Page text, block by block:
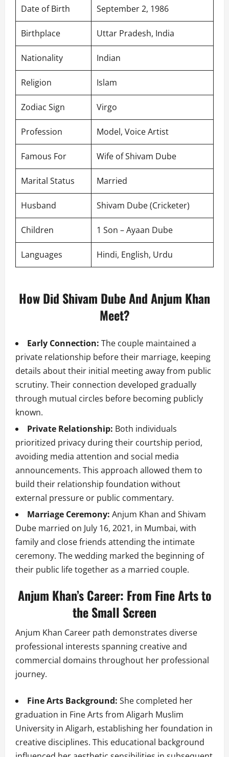
Date of Birth September 2, 1986
Birthplace Uttar Pradesh, India
Nationality Indian
Religion Islam
Zodiac Sign Virgo
Profession Model, Voice Artist
Famous For Wife of Shivam Dube
Marital Status Married
Husband Shivam Dube (Cricketer)
Children 1 Son – Ayaan Dube
Languages Hindi, English, Urdu
How Did Shivam Dube And Anjum Khan
Meet?
Early Connection: The couple maintained a
private relationship before their marriage, keeping
details about their initial meeting away from public
scrutiny. Their connection developed gradually
through mutual circles before becoming publicly
known.
Private Relationship: Both individuals
prioritized privacy during their courtship period,
avoiding media attention and social media
announcements. This approach allowed them to
build their relationship foundation without
external pressure or public commentary.
Marriage Ceremony: Anjum Khan and Shivam
Dube married on July 16, 2021, in Mumbai, with
family and close friends attending the intimate
ceremony. The wedding marked the beginning of
their public life together as a married couple.
Anjum Khan’s Career: From Fine Arts to
the Small Screen
Anjum Khan Career path demonstrates diverse
professional interests spanning creative and
commercial domains throughout her professional
journey.
Fine Arts Background: She completed her
graduation in Fine Arts from Aligarh Muslim
University in Aligarh, establishing her foundation in
creative disciplines. This educational background